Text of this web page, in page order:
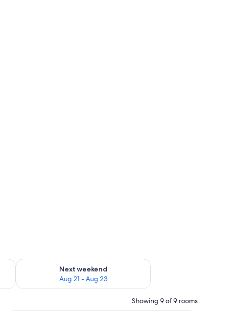
14 - Aug 16
Next weekend
Aug 21 - Aug 23
Check availability for next weekend Aug 21 - Aug 23
Showing 9 of 9 rooms